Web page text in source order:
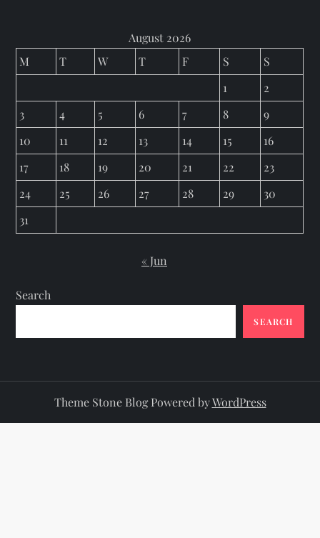
August 2026
M
T W T F S
S
1
2
3
4 5 6 7 8
9
10
11 12 13 14 15
16
17
18 19 20 21 22
23
24
25 26 27 28 29
30
31
« Jun
Search
SEARCH
Theme Stone Blog Powered byWordPress